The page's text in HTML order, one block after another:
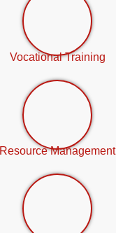
Vocational Training
Resource Management